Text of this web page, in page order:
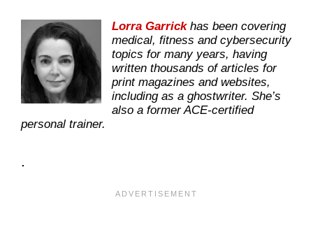
Lorra Garrickhas been covering
medical, fitness and cybersecurity
topics for many years, having
written thousands of articles for
print magazines and websites,
including as a ghostwriter. She’s
also a former ACE-certified
personal trainer.
.